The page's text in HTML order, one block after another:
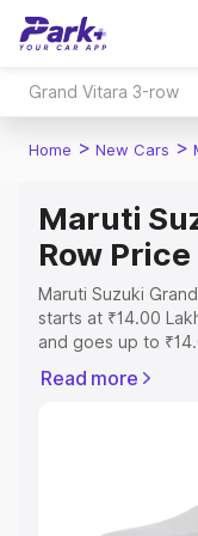
Grand Vitara 3-row
Home > New Cars >
Maruti
Row
Maruti Suzuki
starts at ₹14.00
and goes up to
price in
help you choose
Read more